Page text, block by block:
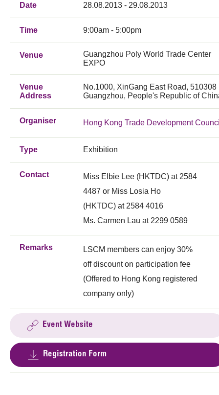
Date 28.08.2013 - 29.08.2013
Time 9:00am - 5:00pm
Venue
Guangzhou Poly World Trade Center
EXPO
Venue
Address
No.1000, XinGang East Road, 510308
Guangzhou, People's Republic of
Organiser Hong Kong Trade Development
Type Exhibition
Contact
Miss Elbie Lee (HKTDC) at 2584
4487 or Miss Losia Ho
(HKTDC) at 2584 4016
Ms. Carmen Lau at 2299 0589
Remarks
LSCM members can enjoy 30%
off discount on participation fee
(Offered to Hong Kong registered
company only)
Event Website
Registration Form